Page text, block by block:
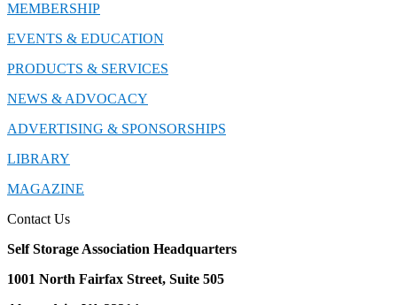
MEMBERSHIP
EVENTS & EDUCATION
PRODUCTS & SERVICES
NEWS & ADVOCACY
ADVERTISING & SPONSORSHIPS
LIBRARY
MAGAZINE
Contact Us
Self Storage Association Headquarters
1001 North Fairfax Street, Suite 505